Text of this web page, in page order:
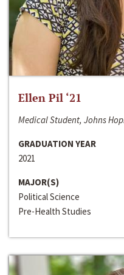
Ellen Pil ‘21
Medical Student, Johns
GRADUATION YEAR
2021
MAJOR(S)
Political Science
Pre-Health Studies